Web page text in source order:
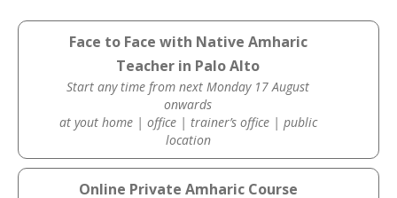
Face to Face with Native Amharic
Teacher in Palo Alto
Start any time from next Monday 17 August
onwards
at yout home | office | trainer’s office | public
location
Online Private Amharic Course